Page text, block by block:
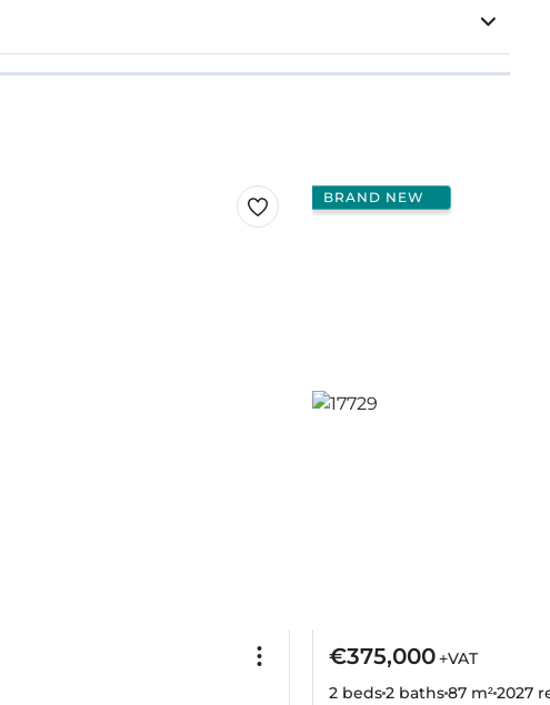
BRAND NEW
€375,000+VAT
2 beds2 baths87 m²2027